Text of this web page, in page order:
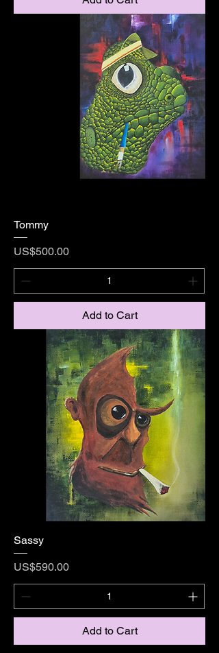
Tommy
Price
US$500.00
Add to Cart
Sassy
Price
US$590.00
Add to Cart